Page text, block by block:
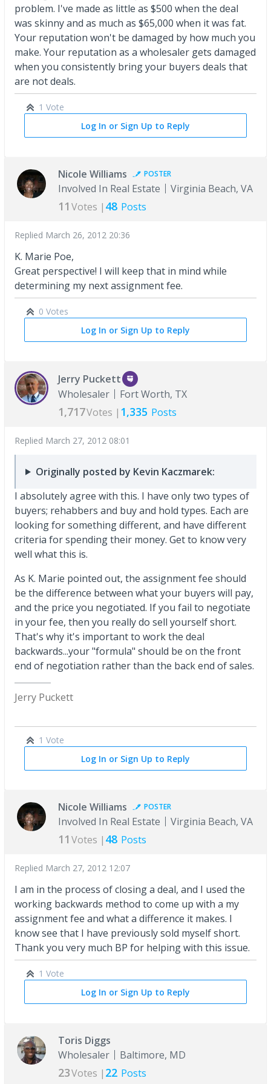
problem. I've made as little as $500 when the deal
was skinny and as much as $65,000 when it was fat.
Your reputation won't be damaged by how much you
make. Your reputation as a wholesaler gets damaged
when you consistently bring your buyers deals that
are not deals.
1 Vote
Log In or Sign Up to Reply
Nicole Williams POSTER
Involved In Real Estate Virginia Beach, VA
11 Votes | 48 Posts
Replied March 26, 2012 20:36
K. Marie Poe,
Great perspective! I will keep that in mind while
determining my next assignment fee.
0 Votes
Log In or Sign Up to Reply
Jerry Puckett
Wholesaler
Fort Worth, TX
1,717Votes | 1,335 Posts
Replied March 27, 2012 08:01
Originally posted by Kevin Kaczmarek:
I absolutely agree with this. I have only two types of
buyers; rehabbers and buy and hold types. Each are
looking for something different, and have different
criteria for spending their money. Get to know very
well what this is.
As K. Marie pointed out, the assignment fee should
be the difference between what your buyers will pay,
and the price you negotiated. If you fail to negotiate
in your fee, then you really do sell yourself short.
That's why it's important to work the deal
backwards...your "formula" should be on the front
end of negotiation rather than the back end of sales.
Jerry Puckett
1 Vote
Log In or Sign Up to Reply
Nicole Williams POSTER
Involved In Real Estate Virginia Beach, VA
11 Votes | 48 Posts
Replied March 27, 2012 12:07
I am in the process of closing a deal, and I used the
working backwards method to come up with a my
assignment fee and what a difference it makes. I
know see that I have previously sold myself short.
Thank you very much BP for helping with this issue.
1 Vote
Log In or Sign Up to Reply
Toris Diggs
Wholesaler
Baltimore, MD
23Votes | 22 Posts